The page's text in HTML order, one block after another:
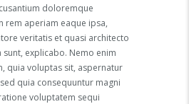
doloremque
rem aperiam eaque ipsa,
veritatis et quasi architecto
sunt, explicabo. Nemo enim
quia voluptas sit, aspernatur
quia consequuntur magni
voluptatem sequi